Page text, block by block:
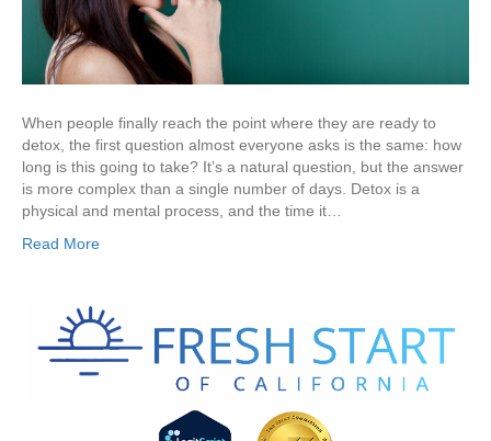
When people finally reach the point where they are ready to
detox, the first question almost everyone asks is the same: how
long is this going to take? It’s a natural question, but the answer
is more complex than a single number of days. Detox is a
physical and mental process, and the time it…
Read More